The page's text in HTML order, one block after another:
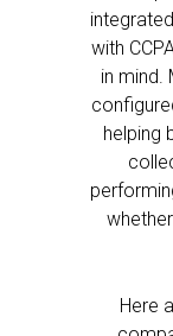
with
in mind.
helping
Here